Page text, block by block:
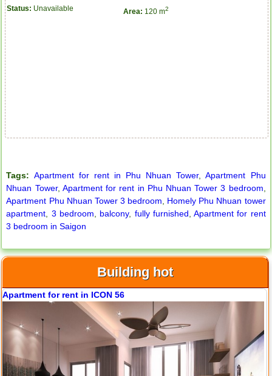
Status: Unavailable Area: 120 m2
Tags: Apartment for rent in Phu Nhuan Tower,Apartment Phu
Nhuan Tower, Apartment for rent in Phu Nhuan Tower 3 bedroom
Apartment Phu Nhuan Tower 3 bedroom
Homely Phu Nhuan tower
apartment
3 bedroom balcony, fully furnished ,Apartment for rent
3 bedroom in Saigon
Building hot
Apartment for rent in ICON 56